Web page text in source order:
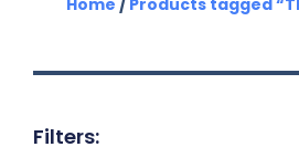
Filters: